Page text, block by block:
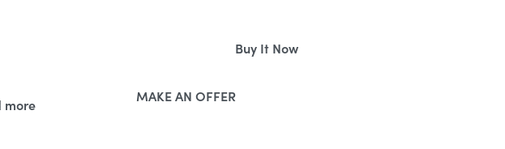
Buy It Now
MAKE AN OFFER